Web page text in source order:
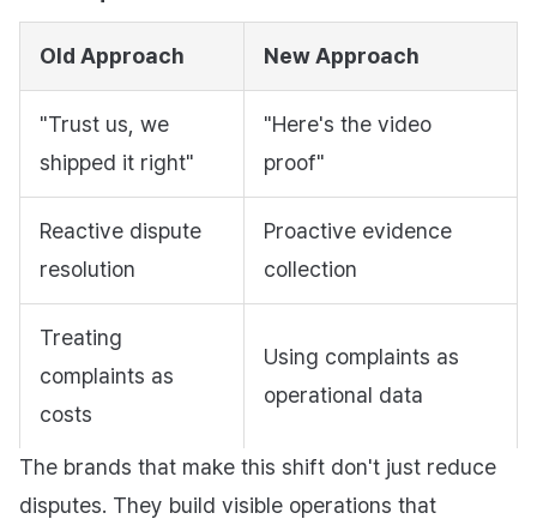
Old Approach New Approach
"Trust us, we
shipped it right"
"Here's the video
proof"
Reactive dispute
resolution
Proactive evidence
collection
Treating
complaints as
costs
Using complaints as
operational data
The brands that make this shift don't just reduce
disputes. They build visible operations that